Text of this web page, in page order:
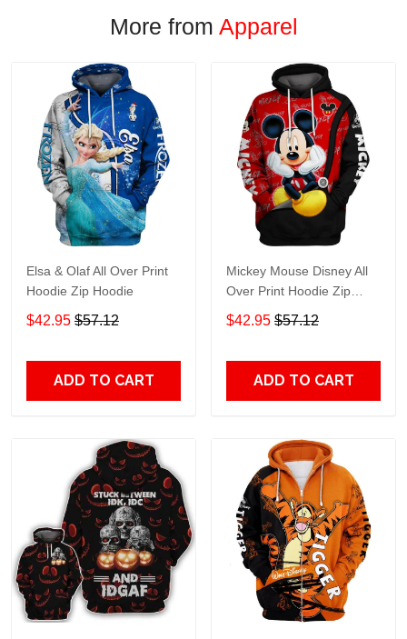
More from Apparel
Elsa & Olaf All Over Print
Hoodie Zip Hoodie
$42.95 $57.12
ADD TO CART
Mickey Mouse Disney All
Over Print Hoodie Zip
Hoodie
$42.95 $57.12
ADD TO CART